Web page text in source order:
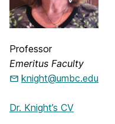
Professor
Emeritus Faculty
knight@umbc.edu
Dr. Knight’s CV